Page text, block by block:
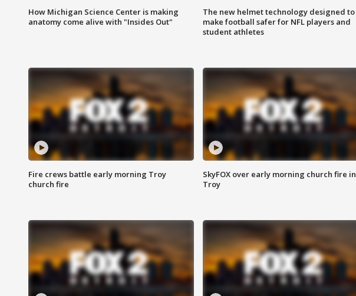
How Michigan Science Center is making
anatomy come alive with "Insides Out"
The new helmet technology designed to
make football safer for NFL players and
student athletes
Fire crews battle early morning Troy
church fire
SkyFOX over early morning church fire in
Troy